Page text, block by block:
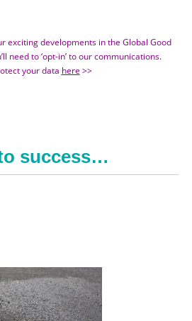
exciting developments in the Global Good
need to ‘opt-in’ to our communications.
your data here >>
success…